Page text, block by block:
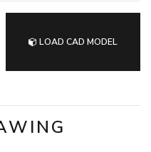
LOAD CAD MODEL